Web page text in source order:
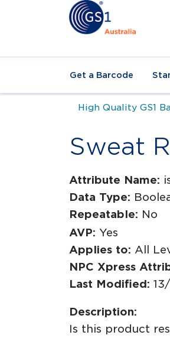
Get a Barcode
High Quality GS1
Sweat
Attribute Name:
Data Type:
Repeatable: No
AVP: Yes
Applies to: All
NPC Xpress
Last Modified:
Description:
Is this product